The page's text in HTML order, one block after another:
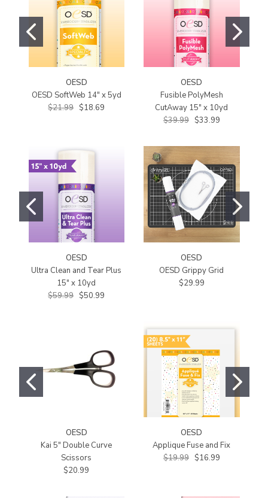
OESD
OESD SoftWeb 14" x 5yd
$21.99 $18.69
OESD
Fusible PolyMesh
CutAway 15" x 10yd
$39.99 $33.99
OESD
Ultra Clean and Tear Plus
15" x 10yd
$59.99 $50.99
OESD
OESD Grippy Grid
$29.99
OESD
Kai 5" Double Curve
Scissors
$20.99
OESD
Applique Fuse and Fix
$19.99 $16.99